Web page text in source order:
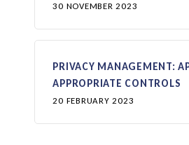
30 NOVEMBER 2023
PRIVACY MANAGEMENT:
APPROPRIATE CONTROLS
20 FEBRUARY 2023